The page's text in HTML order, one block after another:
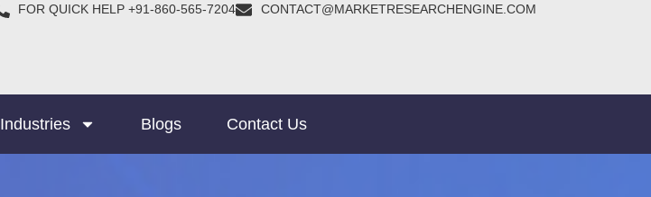
FOR QUICK HELP +91-860-565-7204 CONTACT@MARKETRESEARCHENGINE.COM
Industries Blogs Contact Us